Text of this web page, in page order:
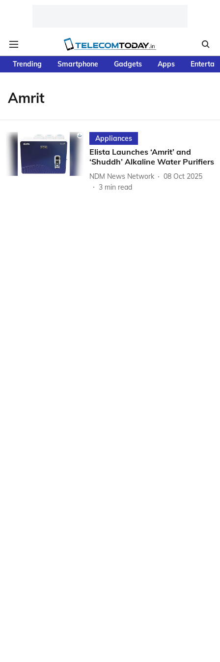
Trending Smartphone Gadgets Apps
Amrit
Appliances
Elista Launches ‘Amrit’ and
‘Shuddh’ Alkaline Water Purifiers
NDM News Network
08 Oct 2025
3 min read